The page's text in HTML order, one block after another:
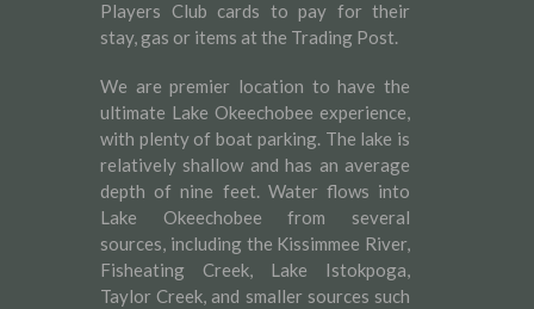
Players Club cards to pay for their
stay, gas or items at the Trading Post.
We are premier location to have the
ultimate Lake Okeechobee experience,
with plenty of boat parking. The lake is
relatively shallow and has an average
depth of nine feet. Water flows into
Lake Okeechobee from several
sources, including the Kissimmee River,
Fisheating Creek, Lake Istokpoga,
Taylor Creek, and smaller sources such